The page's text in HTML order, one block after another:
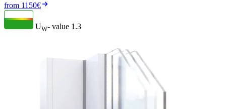
from 1150€
UW- value 1.3